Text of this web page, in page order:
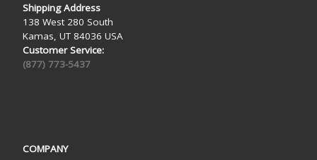
Shipping Address
138 West 280 South
Kamas, UT 84036 USA
Customer Service:
(877) 773-5437
COMPANY